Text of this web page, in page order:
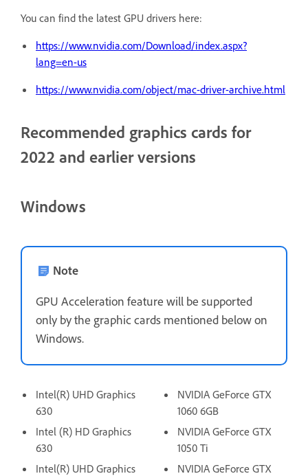
You can find the latest GPU drivers here:
https://www.nvidia.com/Download/index.aspx?
lang=en-us
https://www.nvidia.com/object/mac-driver-archive.html
Recommended graphics cards for
2022 and earlier versions
Windows
Note
GPU Acceleration feature will be supported
only by the graphic cards mentioned below on
Windows.
Intel(R) UHD Graphics
630
Intel (R) HD Graphics
630
Intel(R) UHD Graphics
NVIDIA GeForce GTX
1060 6GB
NVIDIA GeForce GTX
1050 Ti
NVIDIA GeForce GTX